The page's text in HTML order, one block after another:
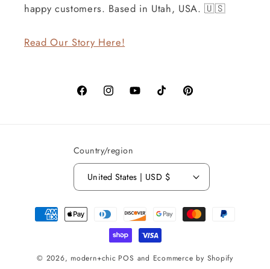
happy customers. Based in Utah, USA. 🇺🇸
Read Our Story Here!
FacebookInstagramYouTubeTikTok Pinterest
Country/region
United States | USD $
Payment
methods
© 2026, modern+chic POS and Ecommerce by Shopify